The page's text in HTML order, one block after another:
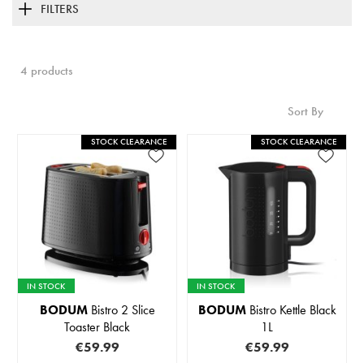
FILTERS
4 products
Sort By
STOCK CLEARANCE
IN STOCK
BODUMBistro 2 Slice
Toaster Black
€59.99
STOCK CLEARANCE
IN STOCK
BODUMBistro Kettle Black
1L
€59.99